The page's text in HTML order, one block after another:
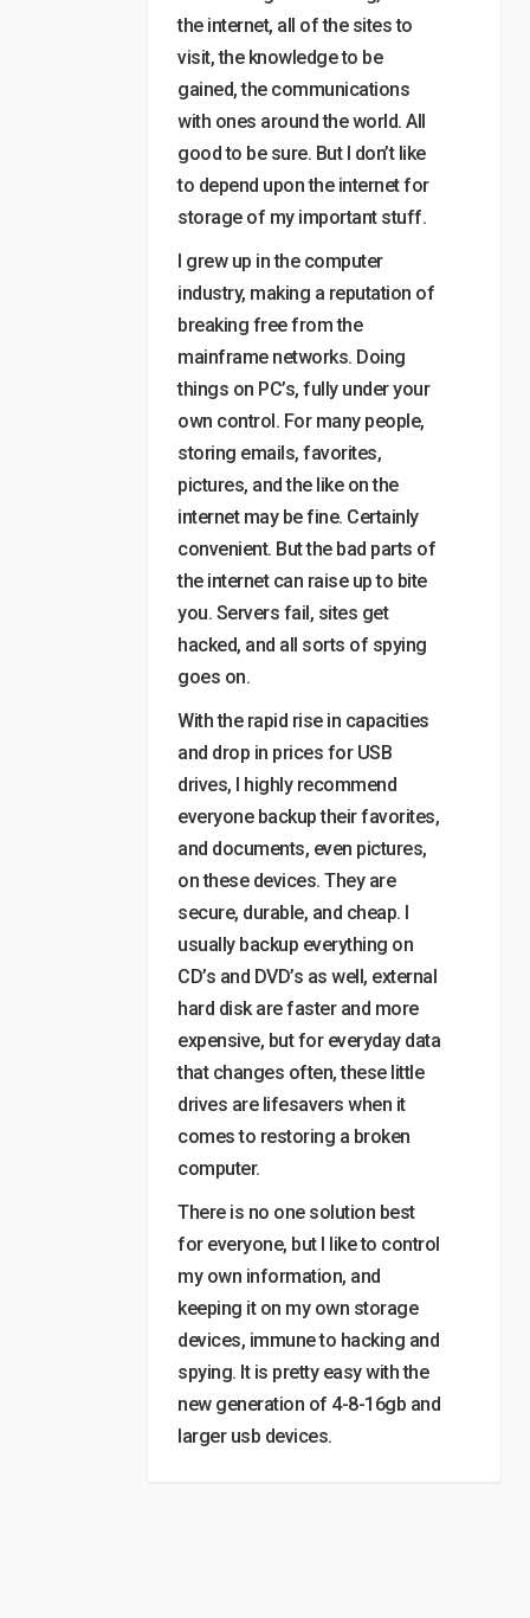
the internet, all of the sites to
visit, the knowledge to be
gained, the communications
with ones around the world. All
good to be sure. But I don’t like
to depend upon the internet for
storage of my important stuff.
I grew up in the computer
industry, making a reputation of
breaking free from the
mainframe networks. Doing
things on PC’s, fully under your
own control. For many people,
storing emails, favorites,
pictures, and the like on the
internet may be fine. Certainly
convenient. But the bad parts of
the internet can raise up to bite
you. Servers fail, sites get
hacked, and all sorts of spying
goes on.
With the rapid rise in capacities
and drop in prices for USB
drives, I highly recommend
everyone backup their favorites,
and documents, even pictures,
on these devices. They are
secure, durable, and cheap. I
usually backup everything on
CD’s and DVD’s as well, external
hard disk are faster and more
expensive, but for everyday data
that changes often, these little
drives are lifesavers when it
comes to restoring a broken
computer.
There is no one solution best
for everyone, but I like to control
my own information, and
keeping it on my own storage
devices, immune to hacking and
spying. It is pretty easy with the
new generation of 4-8-16gb and
larger usb devices.